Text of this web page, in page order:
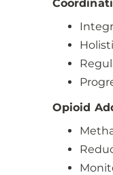
Opioid